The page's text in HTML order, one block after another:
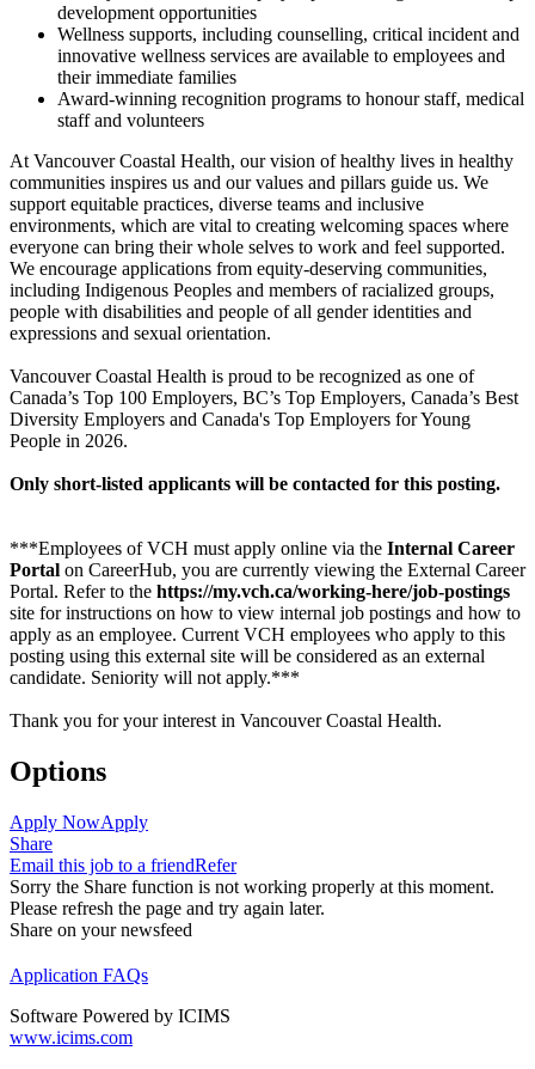
development opportunities
Wellness supports, including counselling, critical incident and
innovative wellness services are available to employees and
their immediate families
Award-winning recognition programs to honour staff, medical
staff and volunteers
At Vancouver Coastal Health, our vision of healthy lives in healthy
communities inspires us and our values and pillars guide us. We
support equitable practices, diverse teams and inclusive
environments, which are vital to creating welcoming spaces where
everyone can bring their whole selves to work and feel supported.
We encourage applications from equity-deserving communities,
including Indigenous Peoples and members of racialized groups,
people with disabilities and people of all gender identities and
expressions and sexual orientation.
Vancouver Coastal Health is proud to be recognized as one of
Canada’s Top 100 Employers, BC’s Top Employers, Canada’s Best
Diversity Employers and Canada's Top Employers for Young
People in 2026.
Only short-listed applicants will be contacted for this posting.
***Employees of VCH must apply online via the Internal Career
Portal on CareerHub, you are currently viewing the External Career
Portal. Refer to the https://my.vch.ca/working-here/job-postings
site for instructions on how to view internal job postings and how to
apply as an employee. Current VCH employees who apply to this
posting using this external site will be considered as an external
candidate. Seniority will not apply.***
Thank you for your interest in Vancouver Coastal Health.
Options
Apply NowApply
Share
Email this job to a friendRefer
Sorry the Share function is not working properly at this moment.
Please refresh the page and try again later.
Share on your newsfeed
Application FAQs
Software Powered by ICIMS
www.icims.com